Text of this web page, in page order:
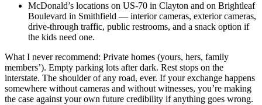
McDonald’s locations on US-70 in Clayton and on Brightleaf
Boulevard in Smithfield — interior cameras, exterior cameras,
drive-through traffic, public restrooms, and a snack option if
the kids need one.
What I never recommend: Private homes (yours, hers, family
members’). Empty parking lots after dark. Rest stops on the
interstate. The shoulder of any road, ever. If your exchange happens
somewhere without cameras and without witnesses, you’re making
the case against your own future credibility if anything goes wrong.